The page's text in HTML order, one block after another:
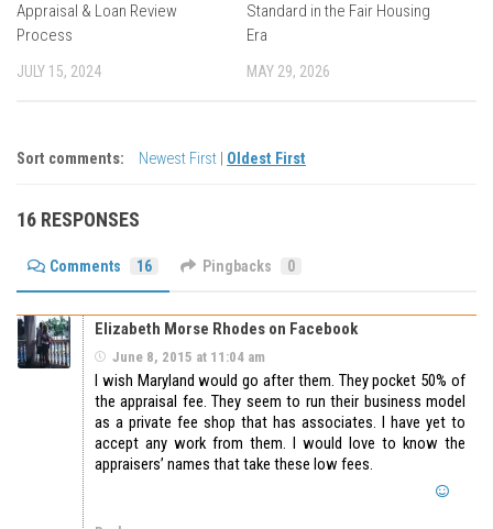
Appraisal & Loan Review
Process
JULY 15, 2024
Standard in the Fair Housing
Era
MAY 29, 2026
Sort comments: Newest First Oldest First
16 RESPONSES
Comments 16 Pingbacks 0
Elizabeth Morse Rhodes on Facebook
June 8, 2015 at 11:04 am
I wish Maryland would go after them. They pocket 50% of
the appraisal fee. They seem to run their business model
as a private fee shop that has associates. I have yet to
accept any work from them. I would love to know the
appraisers’ names that take these low fees.